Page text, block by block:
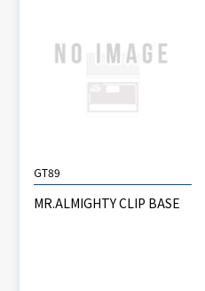
GT89
MR.ALMIGHTY CLIP BASE